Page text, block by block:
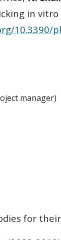
in
10.3390/
manager)
for